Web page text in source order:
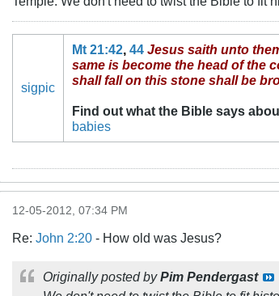
sigpic
Mt 21:42 44 Jesus saith unto
same is become the head of the
shall fall on this stone shall be
Find out what the Bible says
babies
12-05-2012, 07:34 PM
Re: John 2:20 - How old was Jesus?
Originally posted byPim Pendergast